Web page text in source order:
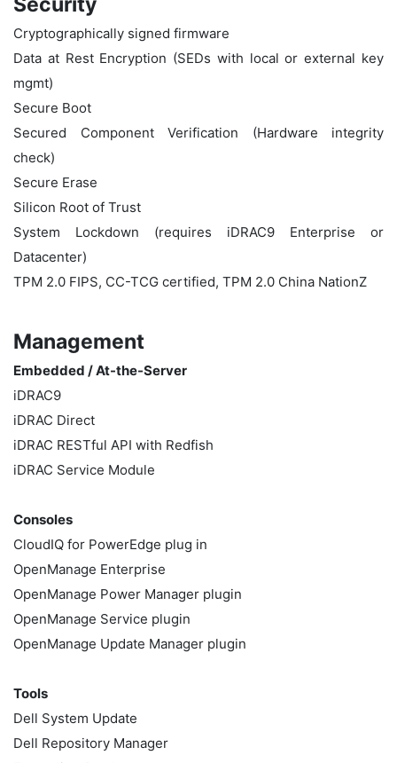
Cryptographically signed firmware
Data at Rest Encryption (SEDs with local or external key
mgmt)
Secure Boot
Secured Component Verification (Hardware integrity
check)
Secure Erase
Silicon Root of Trust
System Lockdown (requires iDRAC9 Enterprise or
Datacenter)
TPM 2.0 FIPS, CC-TCG certified, TPM 2.0 China NationZ
Management
Embedded / At-the-Server
iDRAC9
iDRAC Direct
iDRAC RESTful API with Redfish
iDRAC Service Module
Consoles
CloudIQ for PowerEdge plug in
OpenManage Enterprise
OpenManage Power Manager plugin
OpenManage Service plugin
OpenManage Update Manager plugin
Tools
Dell System Update
Dell Repository Manager